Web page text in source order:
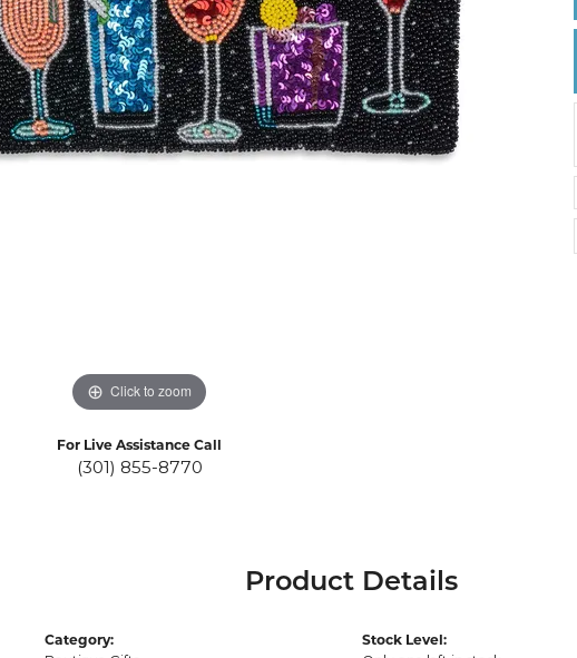
Create a Wishlist
Click to zoom
For Live Assistance Call
(301) 855-8770
Product Details
Category: Stock Level: